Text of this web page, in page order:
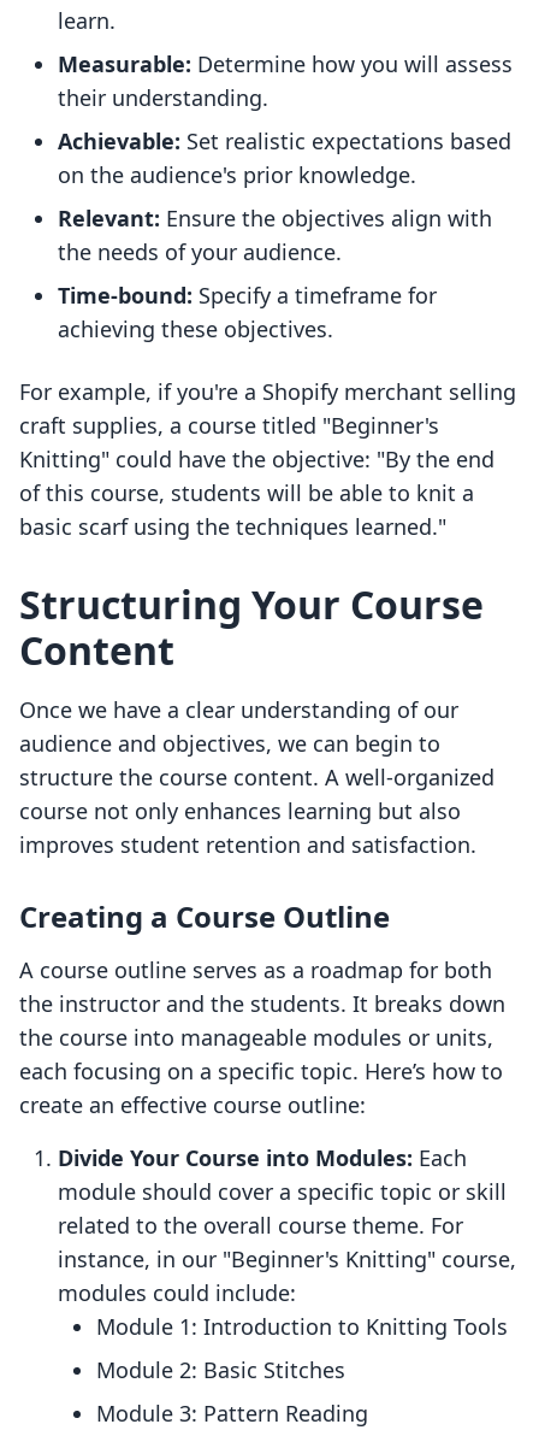
learn.
Measurable: Determine how you will assess
their understanding.
Achievable: Set realistic expectations based
on the audience's prior knowledge.
Relevant: Ensure the objectives align with
the needs of your audience.
Time-bound: Specify a timeframe for
achieving these objectives.
For example, if you're a Shopify merchant selling
craft supplies, a course titled "Beginner's
Knitting" could have the objective: "By the end
of this course, students will be able to knit a
basic scarf using the techniques learned."
Structuring Your Course
Content
Once we have a clear understanding of our
audience and objectives, we can begin to
structure the course content. A well-organized
course not only enhances learning but also
improves student retention and satisfaction.
Creating a Course Outline
A course outline serves as a roadmap for both
the instructor and the students. It breaks down
the course into manageable modules or units,
each focusing on a specific topic. Here’s how to
create an effective course outline:
Divide Your Course into Modules: Each
module should cover a specific topic or skill
related to the overall course theme. For
instance, in our "Beginner's Knitting" course,
modules could include:
Module 1: Introduction to Knitting Tools
Module 2: Basic Stitches
Module 3: Pattern Reading